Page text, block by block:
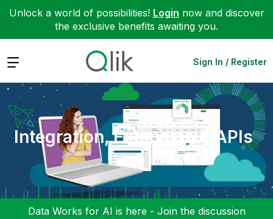
Unlock a world of possibilities! Login now and discover
the exclusive benefits awaiting you.
Expand Sign In / Register
Integration, Extension & APIs
Data Works for AI is here - Join the discussion